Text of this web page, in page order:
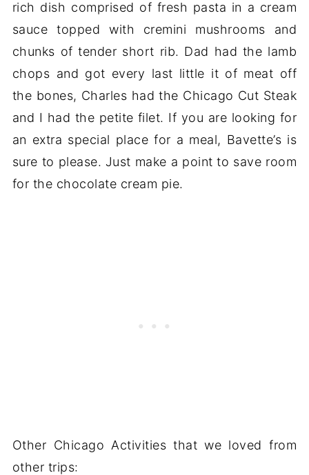
rich dish comprised of fresh pasta in a cream
sauce topped with cremini mushrooms and
chunks of tender short rib. Dad had the lamb
chops and got every last little it of meat off
the bones, Charles had the Chicago Cut Steak
and I had the petite filet. If you are looking for
an extra special place for a meal, Bavette’s is
sure to please. Just make a point to save room
for the chocolate cream pie.
Other Chicago Activities that we loved from
other trips: